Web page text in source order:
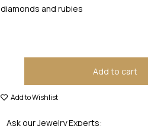
diamonds and rubies
Add to cart
Add to Wishlist
Ask our Jewelry Experts: